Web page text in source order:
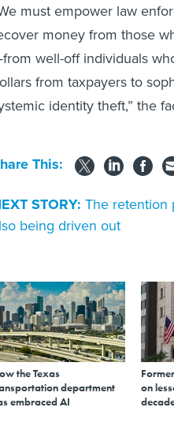
must empower law
money from those
well-off individuals
from taxpayers to
identity theft,” the
Share This:
STORY: The retention
being driven out
the Texas
department
embraced AI
on